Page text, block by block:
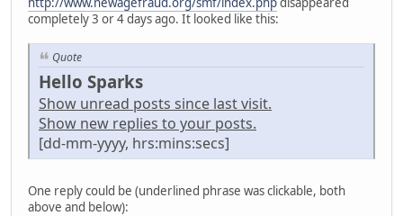
completely 3 or 4 days ago. It looked like this:
Quote
Hello Sparks
Show unread posts since last visit.
Show new replies to your posts.
[dd-mm-yyyy, hrs:mins:secs]
One reply could be (underlined phrase was clickable, both
above and below):